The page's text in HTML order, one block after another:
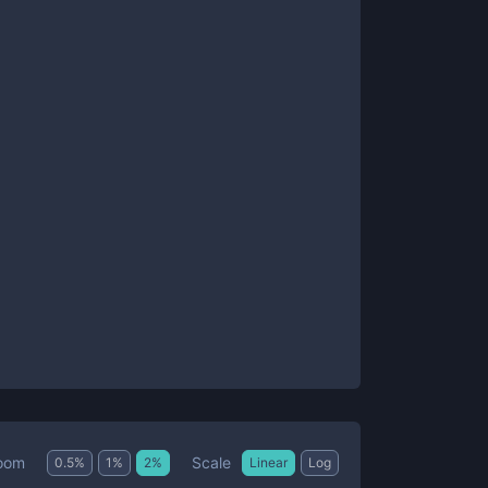
0.5% 1 % 2% Scale Linear Log